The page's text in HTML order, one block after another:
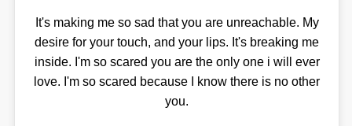
It's making me so sad that you are unreachable. My
desire for your touch, and your lips. It's breaking me
inside. I'm so scared you are the only one i will ever
love. I'm so scared because I know there is no other
you.